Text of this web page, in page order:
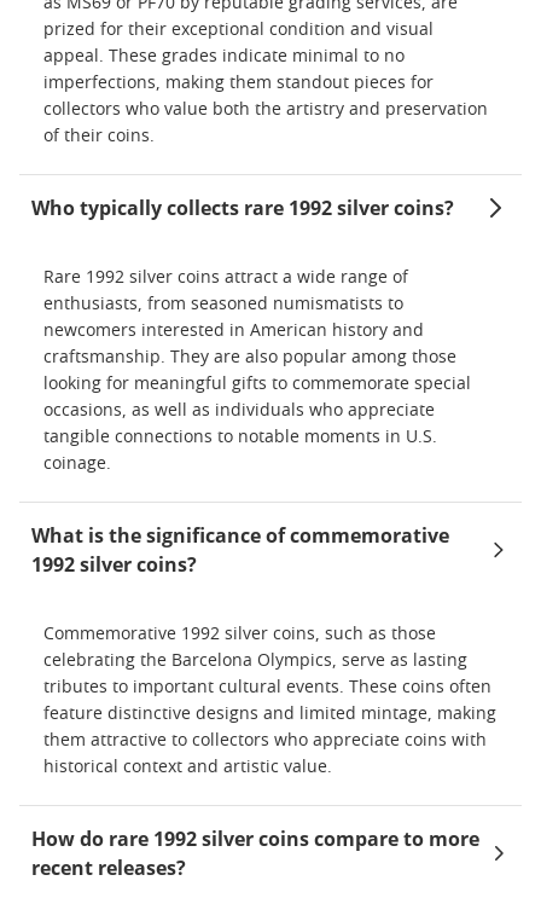
as MS69 or PF70 by reputable grading services, are
prized for their exceptional condition and visual
appeal. These grades indicate minimal to no
imperfections, making them standout pieces for
collectors who value both the artistry and preservation
of their coins.
Who typically collects rare 1992 silver coins?
Rare 1992 silver coins attract a wide range of
enthusiasts, from seasoned numismatists to
newcomers interested in American history and
craftsmanship. They are also popular among those
looking for meaningful gifts to commemorate special
occasions, as well as individuals who appreciate
tangible connections to notable moments in U.S.
coinage.
What is the significance of commemorative
1992 silver coins?
Commemorative 1992 silver coins, such as those
celebrating the Barcelona Olympics, serve as lasting
tributes to important cultural events. These coins often
feature distinctive designs and limited mintage, making
them attractive to collectors who appreciate coins with
historical context and artistic value.
How do rare 1992 silver coins compare to more
recent releases?